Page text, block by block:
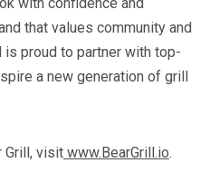
that values community and
is proud to partner with top-
a new generation of grill
Grill, visit www.BearGrill.io.